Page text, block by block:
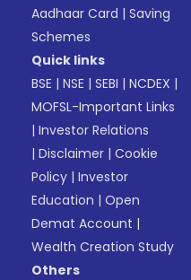
Aadhaar Card |Saving
Schemes
Quick links
BSE |NSE |SEBI |NCDEX |
MOFSL-Important Links
|Investor Relations
|Disclaimer |Cookie
Policy |Investor
Education |Open
Demat Account |
Wealth Creation Study
Others